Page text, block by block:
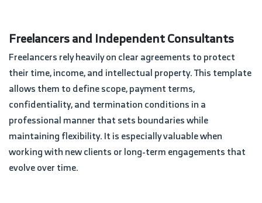
Freelancers and Independent Consultants
Freelancers rely heavily on clear agreements to protect
their time, income, and intellectual property. This template
allows them to define scope, payment terms,
confidentiality, and termination conditions in a
professional manner that sets boundaries while
maintaining flexibility. It is especially valuable when
working with new clients or long-term engagements that
evolve over time.